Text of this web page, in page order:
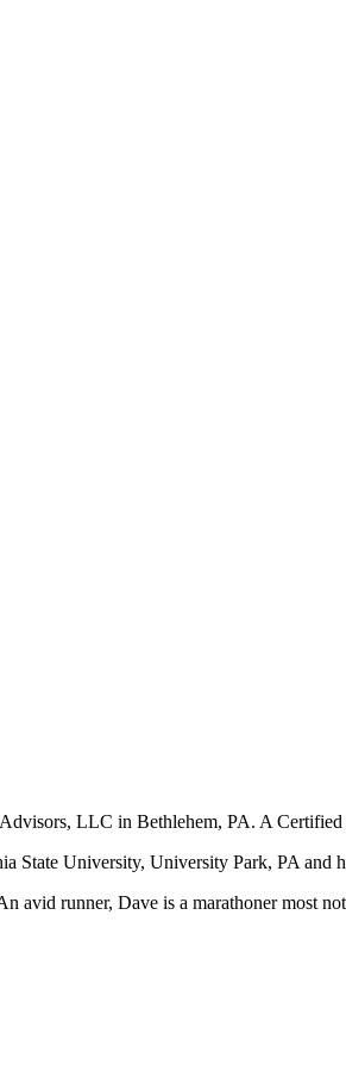
LLC in Bethlehem, PA. A
State University, University Park, PA
avid runner, Dave is a marathoner most